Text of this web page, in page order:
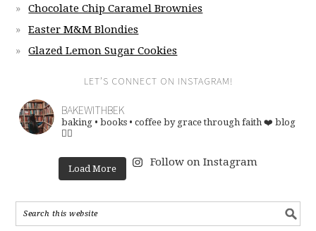
Chocolate Chip Caramel Brownies
Easter M&M Blondies
Glazed Lemon Sugar Cookies
LET’S CONNECT ON INSTAGRAM!
BAKEWITHBEK
baking • books • coffee by grace through faith ❤️ blog
👇🏽
Load More
Follow on Instagram